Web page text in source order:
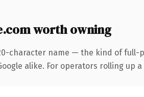
worth owning
character name — the kind of full-
alike. For operators rolling